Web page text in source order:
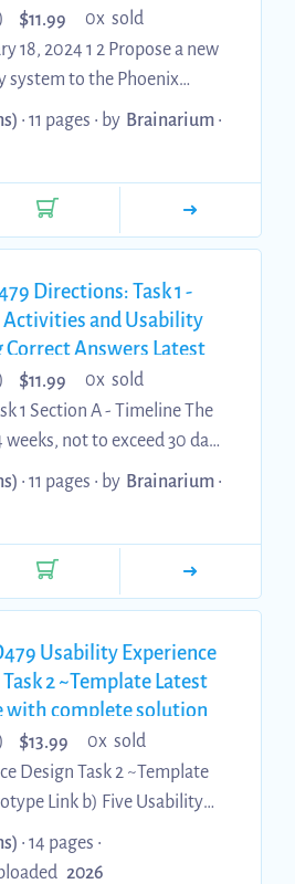
$11.99
0x sold
system to the Phoenix
Care System (PVAHCS)
A.
integrated PVAHCS
Phoenix Veterans
report. Include each of the
for each system in your
Nonintegrated Phoe...
• 11 pages • by Brainarium •
Directions: Task 1 -
Activities and Usability
Correct Answers Latest
$11.99
0x sold
1 Section A - Timeline The
not to exceed 30 days
for the project" are the
Provide
•
You need an
in APA ...
• 11 pages • by Brainarium •
Usability Experience
2 ~Template Latest
with complete solution
$13.99
0x sold
2 ~Template
Five Usability
• 14 pages •
2026